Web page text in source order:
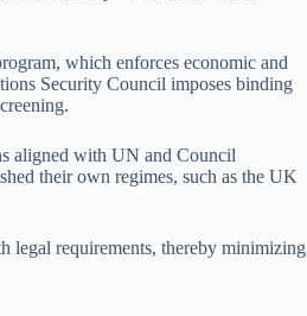
which enforces economic and
Security Council imposes binding
aligned with UN and Council
their own regimes, such as the UK
legal requirements, thereby minimizing